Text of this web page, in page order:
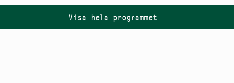
Visa hela programmet